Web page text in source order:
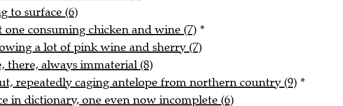
to surface (6)
consuming chicken and wine (7) *
a lot of pink wine and sherry (7)
there, always immaterial (8)
repeatedly caging antelope from northern country (9) *
in dictionary, one even now incomplete (6)